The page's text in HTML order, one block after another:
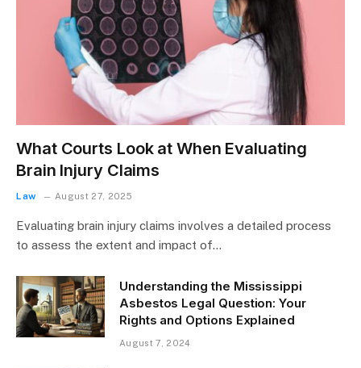
What Courts Look at When Evaluating
Brain Injury Claims
Law August 27, 2025
Evaluating brain injury claims involves a detailed process
to assess the extent and impact of…
Understanding the Mississippi
Asbestos Legal Question: Your
Rights and Options Explained
August 7, 2024